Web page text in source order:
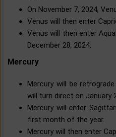
On November 7, 2024,
Venus will then enter
Venus will then enter
December 28, 2024.
Mercury
Mercury will be
will turn direct on January
Mercury will enter
first month of the year.
Mercury will then enter